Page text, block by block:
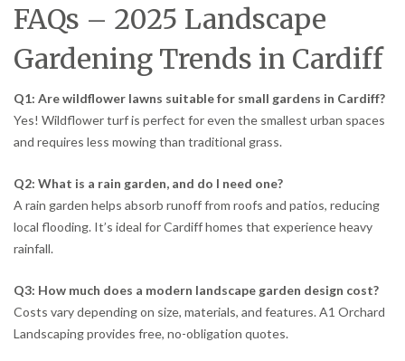
FAQs – 2025 Landscape
Gardening Trends in Cardiff
Q1: Are wildflower lawns suitable for small gardens in Cardiff?
Yes! Wildflower turf is perfect for even the smallest urban spaces
and requires less mowing than traditional grass.
Q2: What is a rain garden, and do I need one?
A rain garden helps absorb runoff from roofs and patios, reducing
local flooding. It’s ideal for Cardiff homes that experience heavy
rainfall.
Q3: How much does a modern landscape garden design cost?
Costs vary depending on size, materials, and features. A1 Orchard
Landscaping provides free, no-obligation quotes.